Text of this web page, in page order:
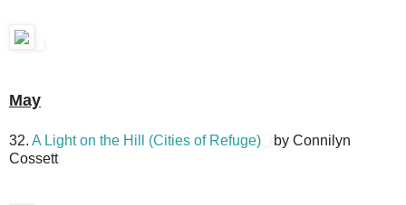
May
32. A Light on the Hill (Cities of Refuge)
by Connilyn
Cossett